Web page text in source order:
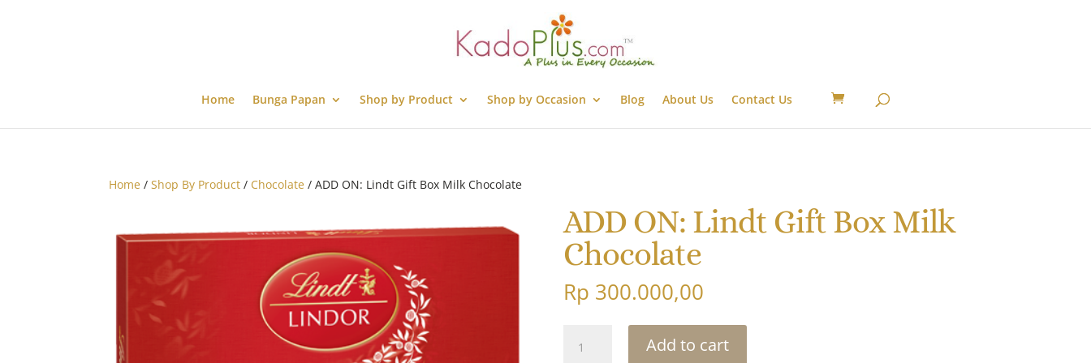
Home Bunga Papan Shop by Product Shop by Occasion Blog About Us Contact Us
Home /Shop By Product / Chocolate / ADD ON: Lindt Gift Box Milk Chocolate
ADD ON: Lindt Gift Box Milk
Chocolate
Rp 300.000,00
ON:
Add to cart